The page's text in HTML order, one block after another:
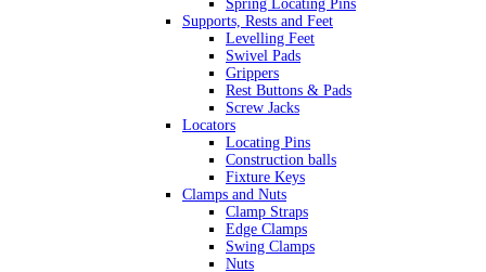
Spring Locating Pins
Supports, Rests and Feet
Levelling Feet
Swivel Pads
Grippers
Rest Buttons & Pads
Screw Jacks
Locators
Locating Pins
Construction balls
Fixture Keys
Clamps and Nuts
Clamp Straps
Edge Clamps
Swing Clamps
Nuts